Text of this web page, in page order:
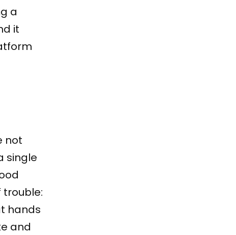
a
it
not
single
trouble:
hands
and